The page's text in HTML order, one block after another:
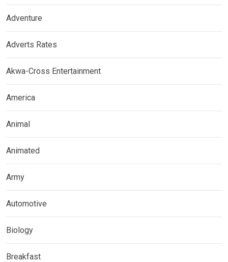
Adventure
Adverts Rates
Akwa-Cross Entertainment
America
Animal
Animated
Army
Automotive
Biology
Breakfast